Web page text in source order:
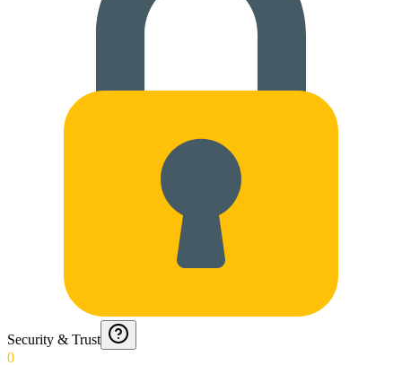
Security & Trust
0